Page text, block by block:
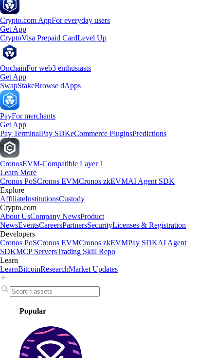
Crypto.com AppFor everyday users
Get App
CryptoVisa Prepaid CardLevel Up
OnchainFor web3 enthusiasts
Get App
SwapStakeBrowse dApps
PayFor merchants
Get App
Pay TerminalPay SDKeCommerce PluginsPredictions
CronosEVM-Compatible Layer 1
Learn More
Cronos PoSCronos EVMCronos zkEVMAI Agent SDK
Explore
AffiliateInstitutionsCustody
Crypto.com
About UsCompany NewsProduct
NewsEventsCareersPartnersSecurityLicenses & Registration
Developers
Cronos PoSCronos EVMCronos zkEVMPay SDKAI Agent
SDKMCP ServersTrading Skill Repo
Learn
LearnBitcoinResearchMarket Updates
Popular